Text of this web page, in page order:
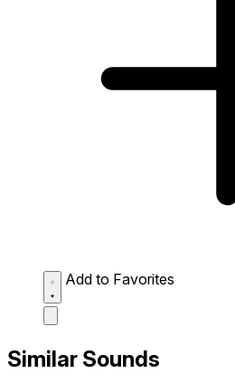
Add to Favorites
Similar Sounds